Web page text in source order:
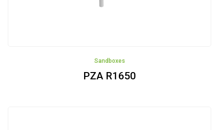
Sandboxes
PZA R1650